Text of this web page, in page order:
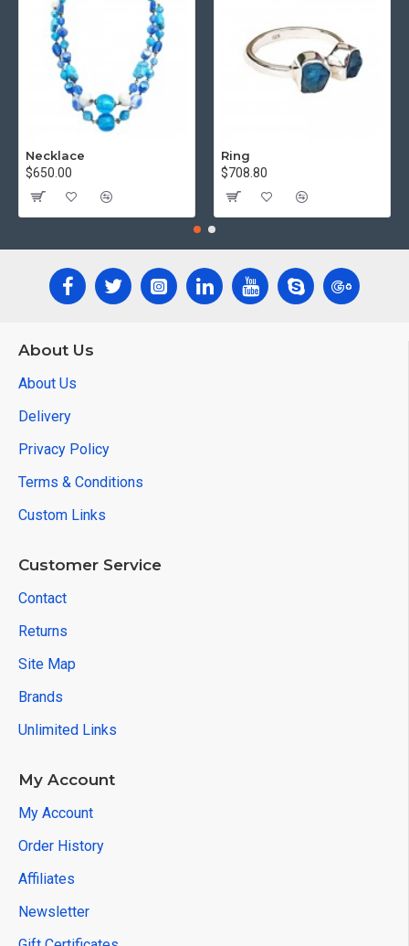
Necklace
$650.00
Ring
$708.80
About Us
About Us
Delivery
Privacy Policy
Terms & Conditions
Custom Links
Customer Service
Contact
Returns
Site Map
Brands
Unlimited Links
My Account
My Account
Order History
Affiliates
Newsletter